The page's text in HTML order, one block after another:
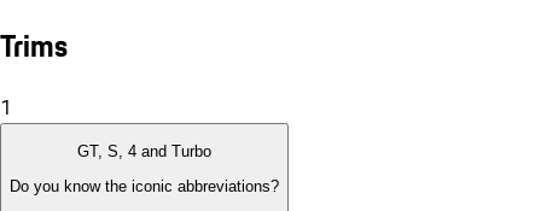
Trims
1
GT, S, 4 and Turbo
Do you know the iconic abbreviations?